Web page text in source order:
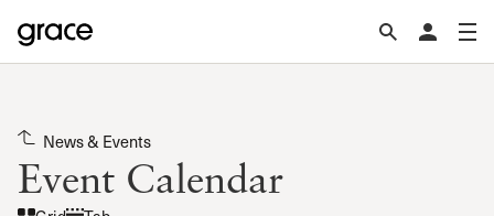
News & Events
Event Calendar